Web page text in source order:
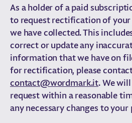
As a holder of a paid
to request rectification of
we have collected. This
correct or update any
information that we have on
for rectification, please
contact@wordmark.it. We
request within a reasonable
any necessary changes to your